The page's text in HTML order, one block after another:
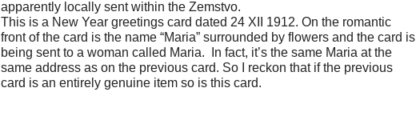
apparently locally sent within the Zemstvo.
This is a New Year greetings card dated 24 XII 1912. On the romantic
front of the card is the name “Maria” surrounded by flowers and the card is
being sent to a woman called Maria. In fact, it’s the same Maria at the
same address as on the previous card. So I reckon that if the previous
card is an entirely genuine item so is this card.